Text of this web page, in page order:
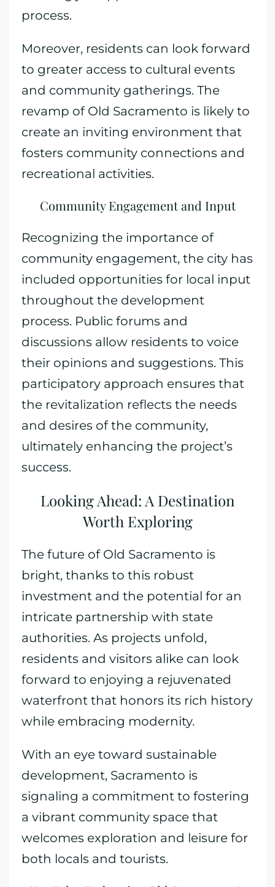
process.
Moreover, residents can look forward
to greater access to cultural events
and community gatherings. The
revamp of Old Sacramento is likely to
create an inviting environment that
fosters community connections and
recreational activities.
Community Engagement and Input
Recognizing the importance of
community engagement, the city has
included opportunities for local input
throughout the development
process. Public forums and
discussions allow residents to voice
their opinions and suggestions. This
participatory approach ensures that
the revitalization reflects the needs
and desires of the community,
ultimately enhancing the project’s
success.
Looking Ahead: A Destination
Worth Exploring
The future of Old Sacramento is
bright, thanks to this robust
investment and the potential for an
intricate partnership with state
authorities. As projects unfold,
residents and visitors alike can look
forward to enjoying a rejuvenated
waterfront that honors its rich history
while embracing modernity.
With an eye toward sustainable
development, Sacramento is
signaling a commitment to fostering
a vibrant community space that
welcomes exploration and leisure for
both locals and tourists.